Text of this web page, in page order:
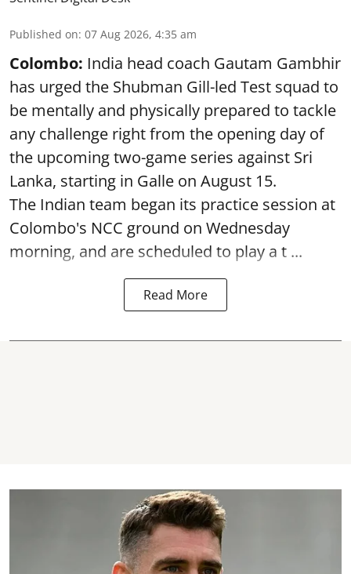
Published on: 07 Aug 2026, 4:35 am
Colombo: India head coach Gautam Gambhir
has urged the Shubman Gill-led Test squad to
be mentally and physically prepared to tackle
any challenge right from the opening day of
the upcoming two-game series against Sri
Lanka, starting in Galle on August 15.
The Indian team began its practice session at
Colombo's NCC ground on Wednesday
morning, and are scheduled to play a t ...
Read More